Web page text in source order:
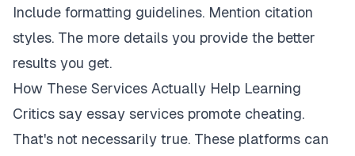
Include formatting guidelines. Mention citation
styles. The more details you provide the better
results you get.
How These Services Actually Help Learning
Critics say essay services promote cheating.
That's not necessarily true. These platforms can